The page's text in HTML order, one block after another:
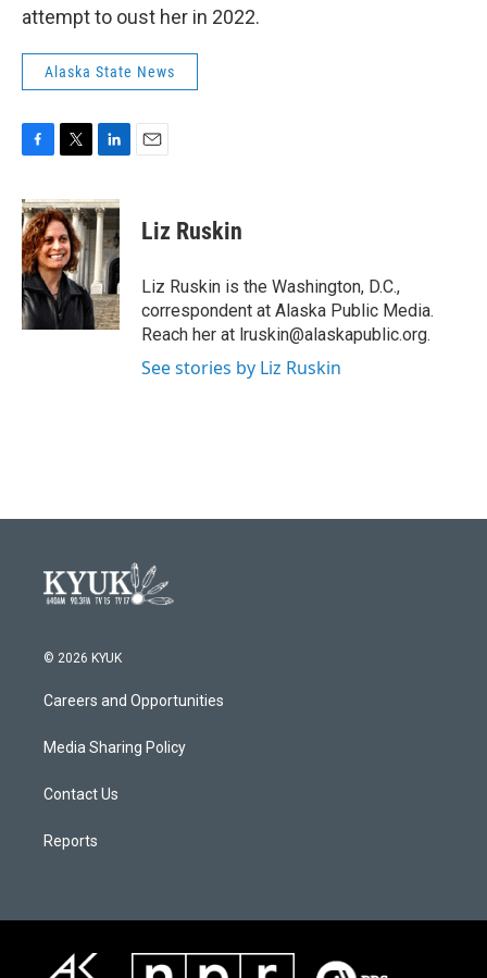
attempt to oust her in 2022.
Alaska State News
c
e
b
o
o
k
i
t
t
e
r
n
k
e
d
I
n
Liz Ruskin
Liz Ruskin is the Washington, D.C.,
correspondent at Alaska Public Media.
Reach her at lruskin@alaskapublic.org.
See stories by Liz Ruskin
© 2026 KYUK
Careers and Opportunities
Media Sharing Policy
Contact Us
Reports